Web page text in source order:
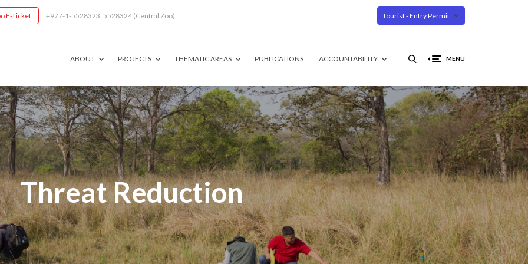
E-Ticket +977-1-5528323, 5528324 (Central Zoo) Tourist - Entry Permit
MENU
ABOUT PROJECTS THEMATIC AREAS PUBLICATIONS ACCOUNTABILITY
Threat Reduction